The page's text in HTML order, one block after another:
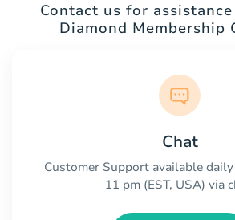
Contact us for assistance
Diamond Membership
Chat
Customer Support available
11 pm (EST, USA) via